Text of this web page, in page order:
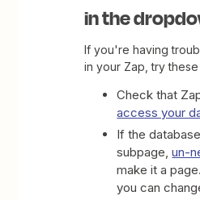
in the
If you're having
in your Zap, try these
Check that
access your
If the
subpage,un-
make it a
you can